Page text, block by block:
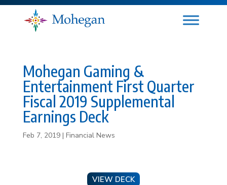
Mohegan Gaming &
Entertainment First Quarter
Fiscal 2019 Supplemental
Earnings Deck
Feb 7, 2019| Financial News
VIEW DECK